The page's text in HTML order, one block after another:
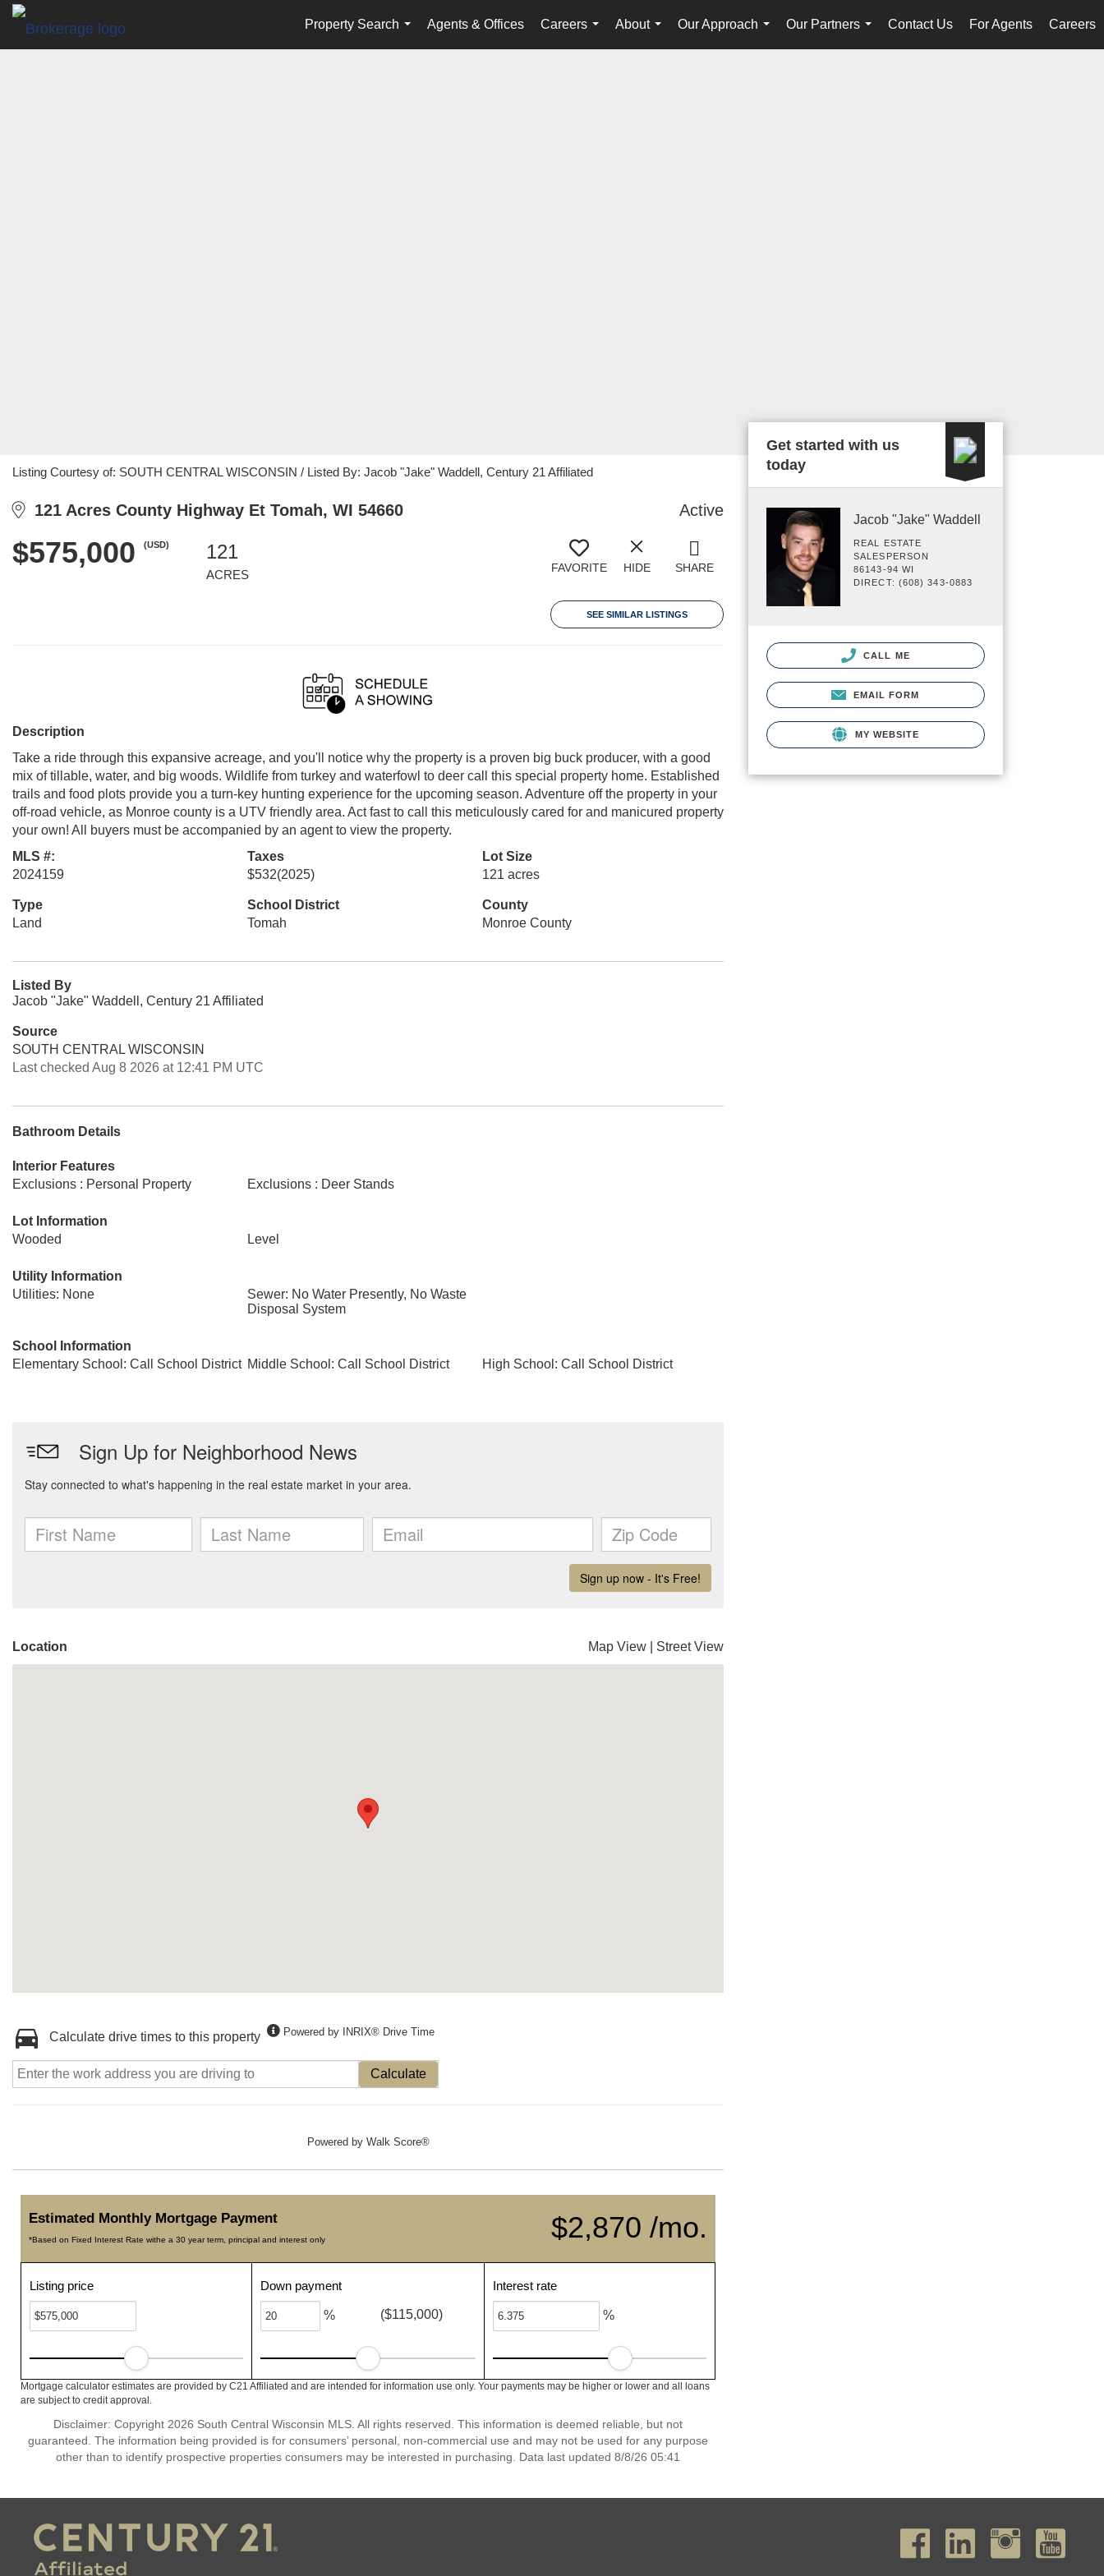
Property Search
...
Agents & Offices
Careers
...
About
...
Our Approach
...
Our Partners
...
Contact Us For Agents Careers
Listing Courtesy of: SOUTH CENTRAL WISCONSIN / Listed By: Jacob "Jake" Waddell, Century 21 Affiliated
121 Acres County Highway Et Tomah, WI 54660 Active
$575,000 (USD) 121
ACRES FAVORITE HIDE SHARE
SEE SIMILAR LISTINGS
Description
Take a ride through this expansive acreage, and you'll notice why the property is a proven big buck producer, with a good
mix of tillable, water, and big woods. Wildlife from turkey and waterfowl to deer call this special property home. Established
trails and food plots provide you a turn-key hunting experience for the upcoming season. Adventure off the property in your
off-road vehicle, as Monroe county is a UTV friendly area. Act fast to call this meticulously cared for and manicured property
your own! All buyers must be accompanied by an agent to view the property.
MLS #:
2024159
Taxes
$532(2025)
Lot Size
121 acres
Type
Land
School District
Tomah
County
Monroe County
Listed By
Jacob "Jake" Waddell, Century 21 Affiliated
Source
SOUTH CENTRAL WISCONSIN
Last checked Aug 8 2026 at 12:41 PM UTC
Bathroom Details
Interior Features
Exclusions : Personal Property
Exclusions : Deer Stands
Lot Information
Wooded
Level
Utility Information
Utilities: None
Sewer: No Water Presently, No Waste
Disposal System
School Information
Elementary School: Call School District Middle School: Call School District High School: Call School District
Location Map View Street View
Calculate drive times to this property Powered by INRIX® Drive Time
Calculate
Powered by Walk Score®
$2,870 /mo.
Estimated Monthly Mortgage Payment
*Based on Fixed Interest Rate withe a 30 year term, principal and interest only
Listing price Down payment
% ($115,000)
Interest rate
%
Mortgage calculator estimates are provided by C21 Affiliated and are intended for information use only. Your payments may be higher or lower and all loans
are subject to credit approval.
Disclaimer: Copyright 2026 South Central Wisconsin MLS. All rights reserved. This information is deemed reliable, but not
guaranteed. The information being provided is for consumers’ personal, non-commercial use and may not be used for any purpose
other than to identify prospective properties consumers may be interested in purchasing. Data last updated 8/8/26 05:41
Get started with us
today
Jacob "Jake" Waddell
REAL ESTATE
SALESPERSON
86143-94 WI
DIRECT: (608) 343-0883
CALL ME
EMAIL FORM
MY WEBSITE